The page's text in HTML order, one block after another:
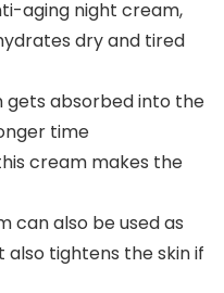
aging night cream,
dry and tired
gets absorbed into the
time
cream makes the
can also be used as
tightens the skin if